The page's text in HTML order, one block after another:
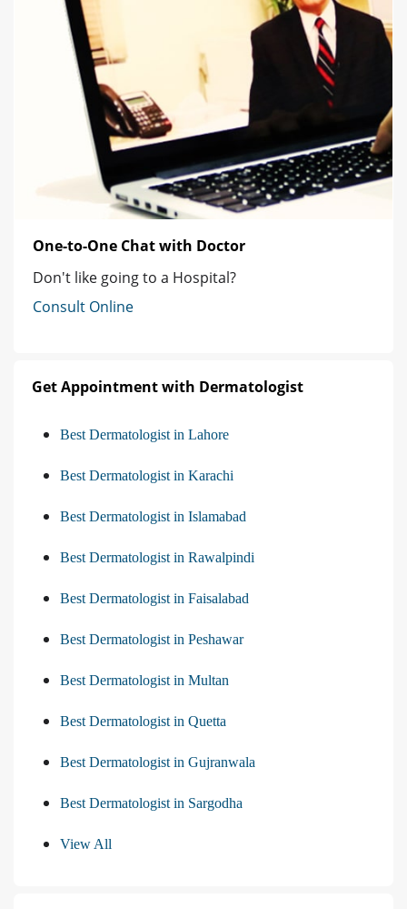
One-to-One Chat with Doctor
Don't like going to a Hospital?
Consult Online
Get Appointment with Dermatologist
Best Dermatologist in Lahore
Best Dermatologist in Karachi
Best Dermatologist in Islamabad
Best Dermatologist in Rawalpindi
Best Dermatologist in Faisalabad
Best Dermatologist in Peshawar
Best Dermatologist in Multan
Best Dermatologist in Quetta
Best Dermatologist in Gujranwala
Best Dermatologist in Sargodha
View All